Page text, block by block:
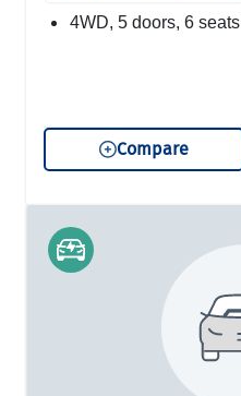
4WD, 5 doors, 6 seats
Compare